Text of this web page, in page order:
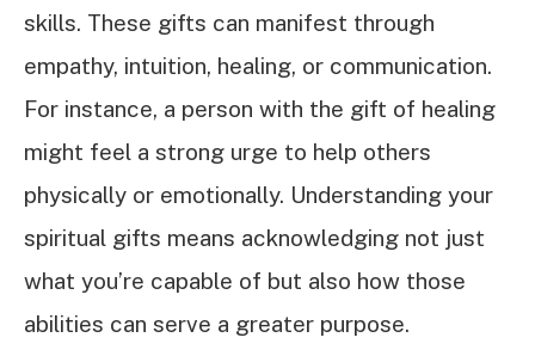
skills. These gifts can manifest through
empathy, intuition, healing, or communication.
For instance, a person with the gift of healing
might feel a strong urge to help others
physically or emotionally. Understanding your
spiritual gifts means acknowledging not just
what you’re capable of but also how those
abilities can serve a greater purpose.